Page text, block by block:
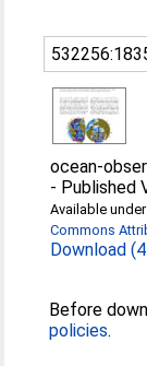
ocean-
- Published
Available
Commons
Download
Before
policies.